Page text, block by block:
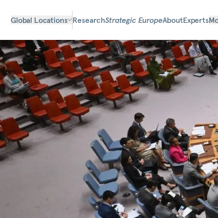
Global Locations ResearchStrategic EuropeAboutExperts